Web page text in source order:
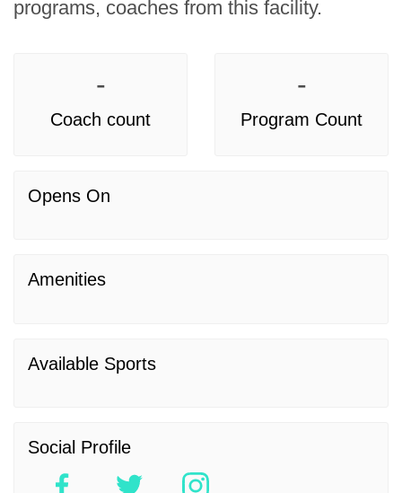
programs, coaches from this facility.
-
Coach count
-
Program Count
Opens On
Amenities
Available Sports
Social Profile